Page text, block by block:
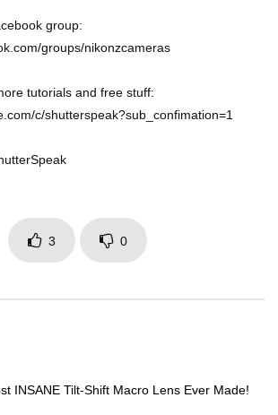
group:
groups/nikonzcameras
tutorials and free stuff:
c/shutterspeak?sub_confimation=1
3 0
INSANE Tilt-Shift Macro Lens Ever Made!